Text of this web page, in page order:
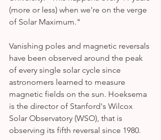
(more or less) when we're on the verge
of Solar Maximum."
Vanishing poles and magnetic reversals
have been observed around the peak
of every single solar cycle since
astronomers learned to measure
magnetic fields on the sun. Hoeksema
is the director of Stanford's Wilcox
Solar Observatory (WSO), that is
observing its fifth reversal since 1980.